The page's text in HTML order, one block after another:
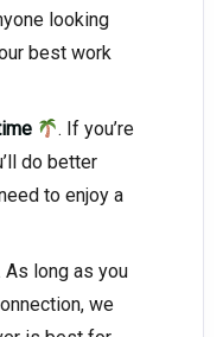
looking
best work
. If you’re
do better
to enjoy a
As long as you
we